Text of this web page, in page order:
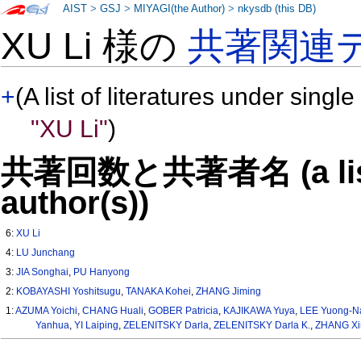
XU Li 様の共著関連
+(A list of literatures under
"XU Li")
共著回数と共著者名 (a
author(s))
6:XU Li
4: LU Junchang
3:JIA Songhai, PU Hanyong
2: KOBAYASHI Yoshitsugu,TANAKA Kohei,ZHANG Jiming
1:AZUMA Yoichi,CHANG Huali,GOBER Patricia, KAJIKAWA Yuya, LEE Yuong-
Yanhua, YI Laiping, ZELENITSKY Darla, ZELENITSKY Darla K., ZHANG
AIST >GSJ > MIYAGI(the Author) >nkysdb (this DB)